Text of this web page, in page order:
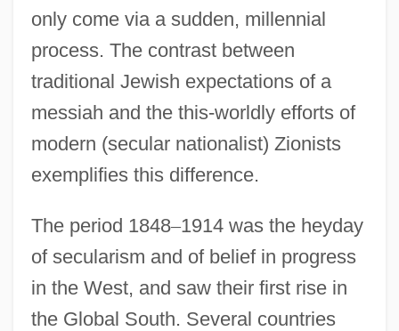
only come via a sudden, millennial
process. The contrast between
traditional Jewish expectations of a
messiah and the this-worldly efforts of
modern (secular nationalist) Zionists
exemplifies this difference.
The period 1848–1914 was the heyday
of secularism and of belief in progress
in the West, and saw their first rise in
the Global South. Several countries